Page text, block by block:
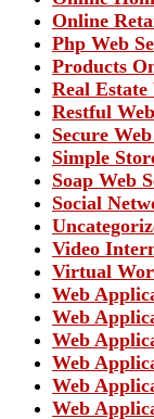
Online
Php Web
Products
Real Estate
Restful
Secure
Simple
Soap Web
Social
Video
Virtual
Web
Web
Web
Web
Web
Web